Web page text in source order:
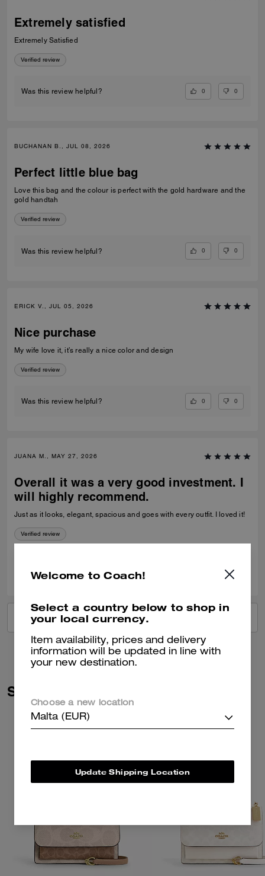
Extremely satisfied
Extremely Satisfied
Verified review
Was this review helpful? 0 0
BUCHANAN B., JUL 08, 2026
Perfect little blue bag
Love this bag and the colour is perfect with the gold hardware and the
gold handtah
Verified review
Was this review helpful? 0 0
ERICK V., JUL 05, 2026
Nice purchase
My wife love it, it’s really a nice color and design
Verified review
Was this review helpful? 0 0
JUANA M., MAY 27, 2026
Overall it was a very good investment. I
will highly recommend.
Just as it looks, elegant, spacious and goes with every outfit. I loved it!
Verified review
VIEW ALL REVIEWS
Similar Styles
Welcome to Coach!
Select a country below to shop in
your local currency.
Item availability, prices and delivery
information will be updated in line with
your new destination.
Choose a new location
Malta (EUR)
Update Shipping Location